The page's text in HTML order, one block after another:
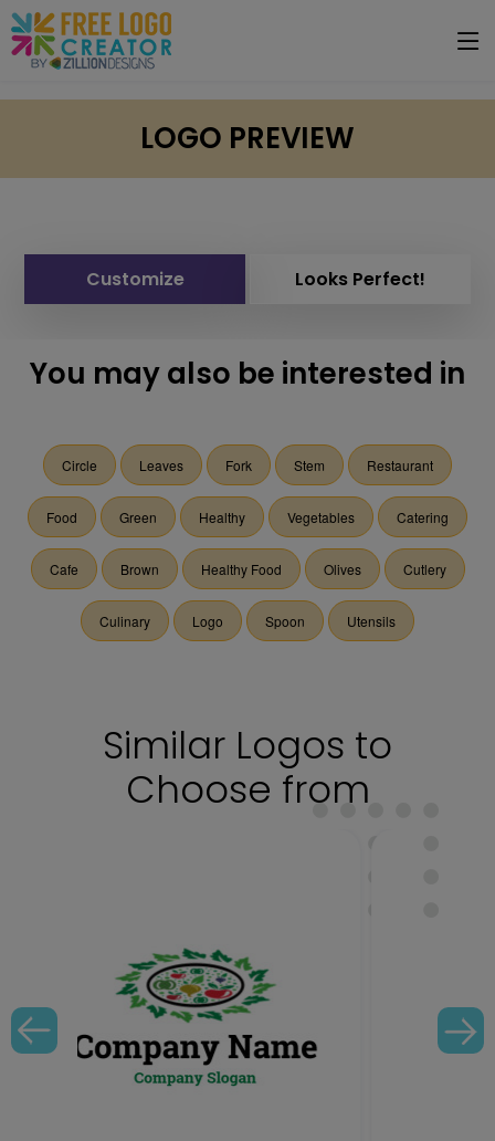
LOGO PREVIEW
Customize Looks Perfect!
You may also be interested in
Circle Leaves Fork Stem Restaurant
Food Green Healthy Vegetables Catering
Cafe Brown Healthy Food Olives Cutlery
Culinary Logo Spoon Utensils
Similar Logos to
Choose from